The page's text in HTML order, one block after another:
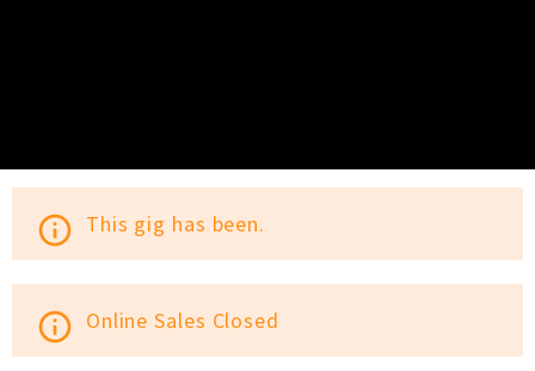
info_outline This gig has been.
info_outline Online Sales Closed